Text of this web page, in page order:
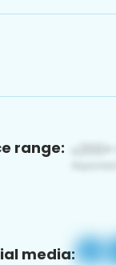
range:
media: